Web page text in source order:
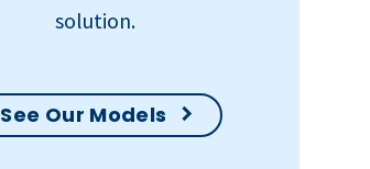
solution.
See Our Models